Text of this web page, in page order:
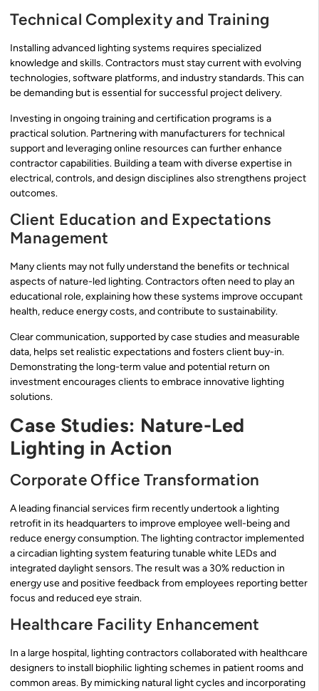
Technical Complexity and Training
Installing advanced lighting systems requires specialized
knowledge and skills. Contractors must stay current with evolving
technologies, software platforms, and industry standards. This can
be demanding but is essential for successful project delivery.
Investing in ongoing training and certification programs is a
practical solution. Partnering with manufacturers for technical
support and leveraging online resources can further enhance
contractor capabilities. Building a team with diverse expertise in
electrical, controls, and design disciplines also strengthens project
outcomes.
Client Education and Expectations
Management
Many clients may not fully understand the benefits or technical
aspects of nature-led lighting. Contractors often need to play an
educational role, explaining how these systems improve occupant
health, reduce energy costs, and contribute to sustainability.
Clear communication, supported by case studies and measurable
data, helps set realistic expectations and fosters client buy-in.
Demonstrating the long-term value and potential return on
investment encourages clients to embrace innovative lighting
solutions.
Case Studies: Nature-Led
Lighting in Action
Corporate Office Transformation
A leading financial services firm recently undertook a lighting
retrofit in its headquarters to improve employee well-being and
reduce energy consumption. The lighting contractor implemented
a circadian lighting system featuring tunable white LEDs and
integrated daylight sensors. The result was a 30% reduction in
energy use and positive feedback from employees reporting better
focus and reduced eye strain.
Healthcare Facility Enhancement
In a large hospital, lighting contractors collaborated with healthcare
designers to install biophilic lighting schemes in patient rooms and
common areas. By mimicking natural light cycles and incorporating